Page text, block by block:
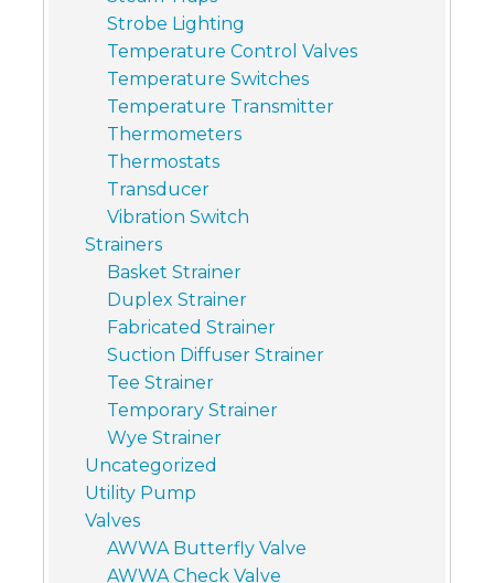
Strobe Lighting
Temperature Control Valves
Temperature Switches
Temperature Transmitter
Thermometers
Thermostats
Transducer
Vibration Switch
Strainers
Basket Strainer
Duplex Strainer
Fabricated Strainer
Suction Diffuser Strainer
Tee Strainer
Temporary Strainer
Wye Strainer
Uncategorized
Utility Pump
Valves
AWWA Butterfly Valve
AWWA Check Valve